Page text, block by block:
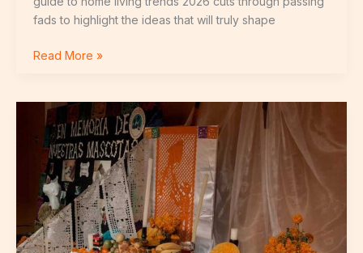
fads to highlight the ideas that will truly shape
Read More »
Comida
Accesorios
Útiles
Escolares
Para
Patitos
De
Papel